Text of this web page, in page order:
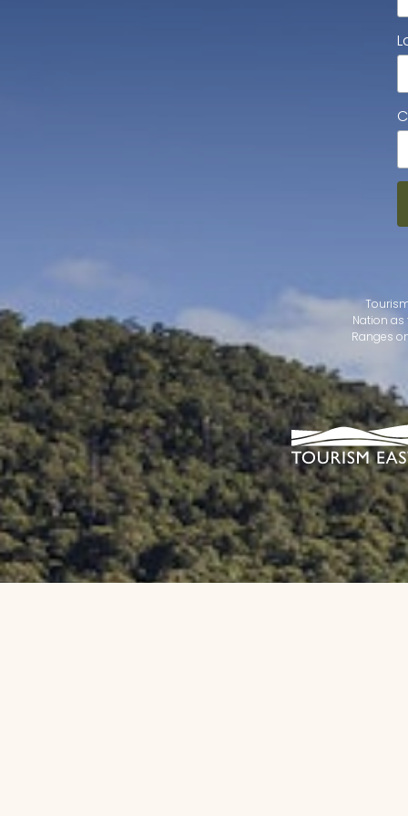
Nation
Ranges